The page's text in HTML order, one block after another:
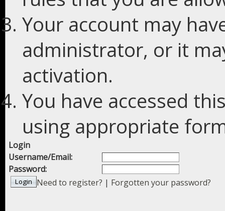
Your account may
administrator, or it
activation.
You have accessed
using appropriate
Login
Username/Email:
Password:
Need to register? | Forgotten your password?